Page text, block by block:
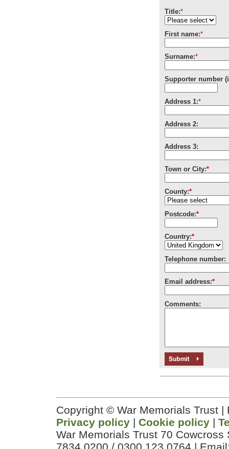
Title:*
First name:*
Surname:*
Supporter number
Address 1:*
Address 2:
Address 3:
Town or City:*
County:*
Postcode:*
Country:*
Telephone number:
Email address:*
Comments:
Copyright © War Memorials Trust
Privacy policy | Cookie policy |
War Memorials Trust 70